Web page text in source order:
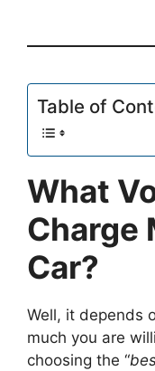
Table of
What
Charge
Car?
Well, it depends
much you are
choosing the “